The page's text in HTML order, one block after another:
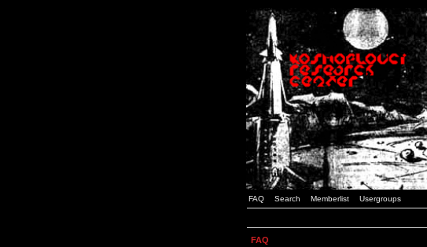
FAQ Search Memberlist Usergroups
FAQ